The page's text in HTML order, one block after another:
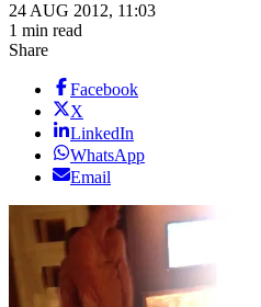
24 AUG 2012, 11:03
1 min read
Share
Facebook
X
LinkedIn
WhatsApp
Email